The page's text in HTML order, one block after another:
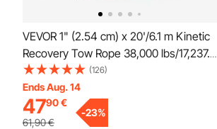
VEVOR 1" (2.54 cm) x 20'/6.1 m Kinetic
Recovery Tow Rope 38,000 lbs/17,237.5
kg, Heavy-Duty Off Road Snatch Strap,
Extreme Duty 30% Elasticity Energy
Snatch Strap for Jeep Car Truck ATV
UTV SUV Tractor
(126)
Ends Aug. 14
4790€
61,90€
-23%